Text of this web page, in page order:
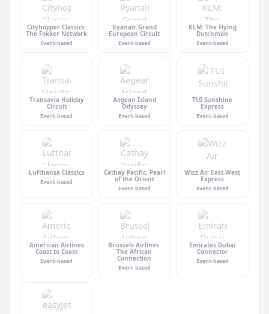
Cityhopper Classics:
The Fokker Network
Event-based
Ryanair Grand
European Circuit
Event-based
KLM: The Flying
Dutchman
Event-based
Transavia Holiday
Circuit
Event-based
Aegean Island
Odyssey
Event-based
TUI Sunshine
Express
Event-based
Lufthansa Classics
Event-based
Cathay Pacific: Pearl
of the Orient
Event-based
Wizz Air East-West
Express
Event-based
American Airlines
Coast to Coast
Event-based
Brussels Airlines:
The African
Connection
Event-based
Emirates Dubai
Connector
Event-based